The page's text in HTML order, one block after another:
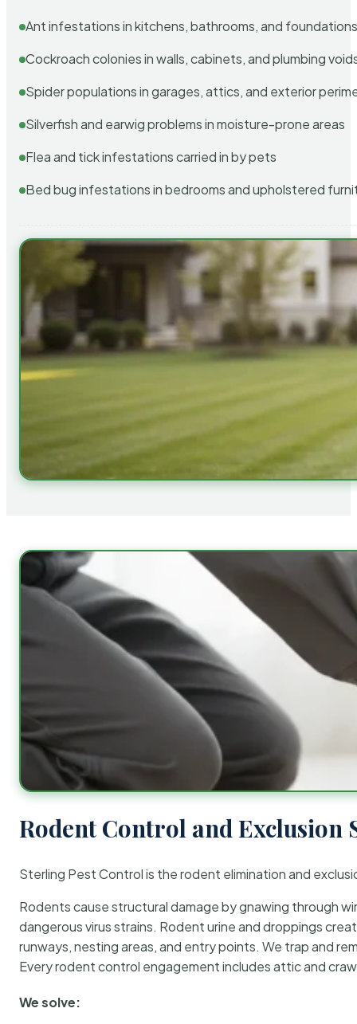
Ant infestations in kitchens, bathrooms, and
Cockroach colonies in walls, cabinets, and plumbing
Spider populations in garages, attics, and exterior
Silverfish and earwig problems in moisture-prone areas
Flea and tick infestations carried in by pets
Bed bug infestations in bedrooms and upholstered
Rodent Control and Exclusion
Sterling Pest Control is the rodent elimination and
Rodents cause structural damage by gnawing through
dangerous virus strains. Rodent urine and droppings
runways, nesting areas, and entry points. We trap and
Every rodent control engagement includes attic and
We solve: